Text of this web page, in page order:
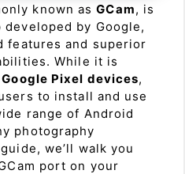
known asGCam, is
by Google,
features and superior
While it is
Google Pixel devices,
to install and use
range of Android
photography
we’ll walk you
port on your